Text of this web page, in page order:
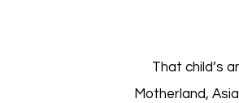
That child’s
Motherland,